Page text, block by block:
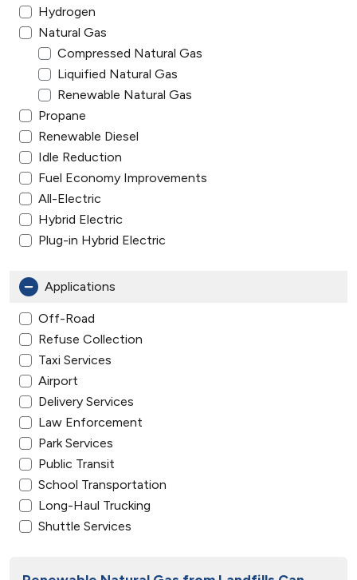
Hydrogen
Natural Gas
Compressed Natural Gas
Liquified Natural Gas
Renewable Natural Gas
Propane
Renewable Diesel
Idle Reduction
Fuel Economy Improvements
All-Electric
Hybrid Electric
Plug-in Hybrid Electric
Applications
Off-Road
Refuse Collection
Taxi Services
Airport
Delivery Services
Law Enforcement
Park Services
Public Transit
School Transportation
Long-Haul Trucking
Shuttle Services